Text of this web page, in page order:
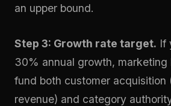
an upper bound.
Step 3: Growth rate target. If
30% annual growth,
fund both customer acquisition
revenue) and category